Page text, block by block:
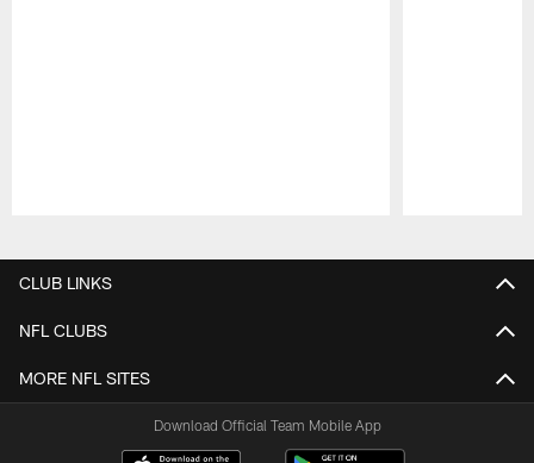
CLUB LINKS
NFL CLUBS
MORE NFL SITES
Download Official Team Mobile App